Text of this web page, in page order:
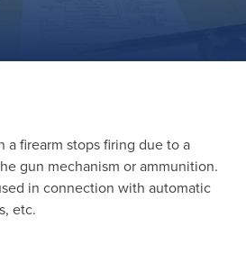
a firearm stops firing due to a
gun mechanism or ammunition.
in connection with automatic
etc.